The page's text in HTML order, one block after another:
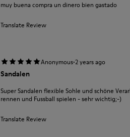
muy buena compra un dinero bien gastado
Translate Review
Anonymous·2 years ago
Sandalen
Super Sandalen flexible Sohle und schöne
rennen und Fussball spielen - sehr wichtig;-)
Translate Review